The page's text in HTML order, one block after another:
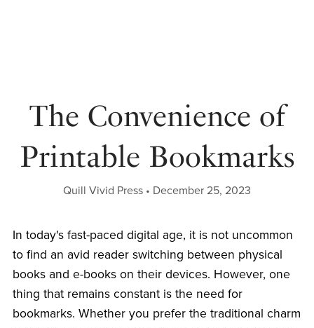
The Convenience of
Printable Bookmarks
Quill Vivid Press December 25, 2023
In today's fast-paced digital age, it is not uncommon
to find an avid reader switching between physical
books and e-books on their devices. However, one
thing that remains constant is the need for
bookmarks. Whether you prefer the traditional charm